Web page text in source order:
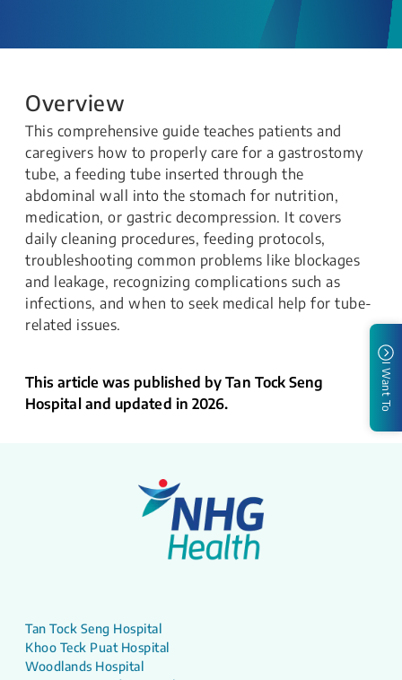
Overview
This comprehensive guide teaches patients and
caregivers how to properly care for a gastrostomy
tube, a feeding tube inserted through the
abdominal wall into the stomach for nutrition,
medication, or gastric decompression. It covers
daily cleaning procedures, feeding protocols,
troubleshooting common problems like blockages
and leakage, recognizing complications such as
infections, and when to seek medical help for tube-
related issues.
This article was published by Tan Tock Seng
Hospital and updated in 2026.
I Want To
Tan Tock Seng Hospital
Khoo Teck Puat Hospital
Woodlands Hospital